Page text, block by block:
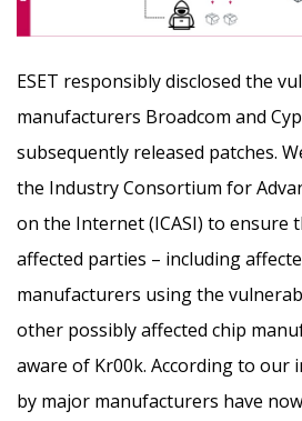
ESET responsibly disclosed the
manufacturers Broadcom and
subsequently released patches.
the Industry Consortium for
on the Internet (ICASI) to ensure
affected parties – including
manufacturers using the
other possibly affected chip
aware of Kr00k. According to our
by major manufacturers have